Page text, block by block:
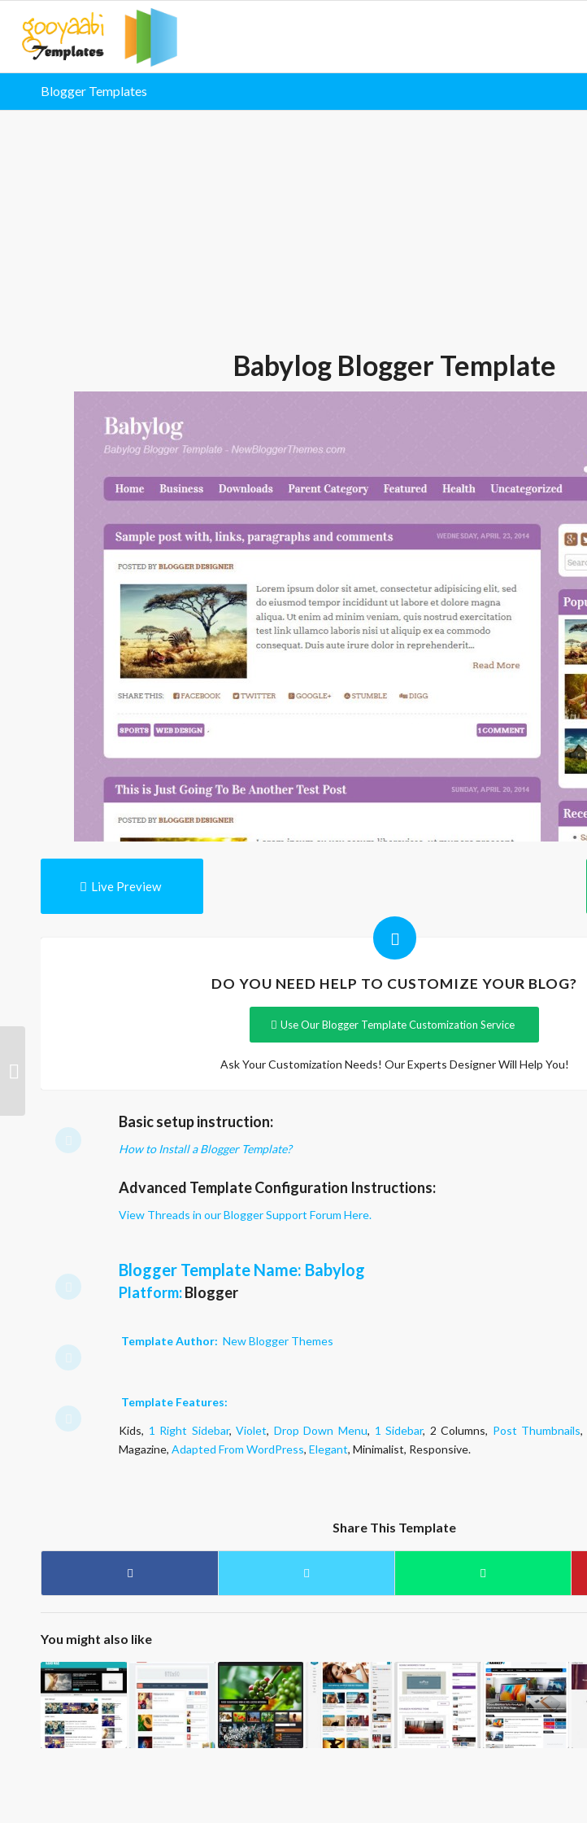
Blogger Templates
Babylog Blogger Template
Live Preview
DO YOU NEED HELP TO CUSTOMIZE YOUR BLOG?
Use Our Blogger Template Customization Service
Ask Your Customization Needs! Our Experts Designer Will Help You!
Basic setup instruction:
How to Install a Blogger Template?
Advanced Template Configuration Instructions:
View Threads in our Blogger Support Forum Here.
Blogger Template Name: Babylog
Platform:Blogger
Template Author: New Blogger Themes
Template Features:
Kids, 1 Right Sidebar,Violet, Drop Down Menu, 1 Sidebar, 2 Columns, Post Thumbnails,
Magazine, Adapted From WordPress, Elegant, Minimalist, Responsive.
Share This Template
You might also like